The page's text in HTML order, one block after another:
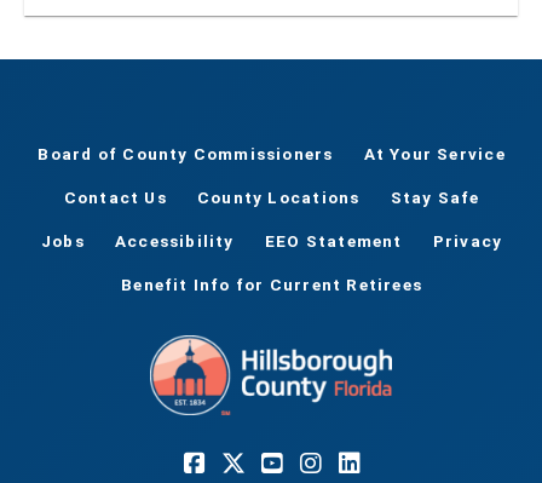
Board of County Commissioners At Your Service
Contact Us County Locations Stay Safe
Jobs Accessibility EEO Statement Privacy
Benefit Info for Current Retirees